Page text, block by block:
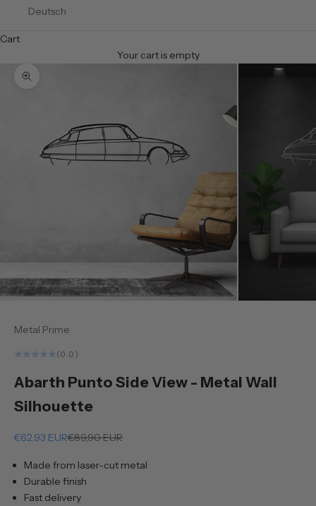
Deutsch
Cart
Your cart is empty
Zoom picture
Metal Prime
(0.0)
Abarth Punto Side View - Metal Wall
Silhouette
Sale price
€62,93 EURRegular price
€89,90 EUR
Made from laser-cut metal
Durable finish
Fast delivery